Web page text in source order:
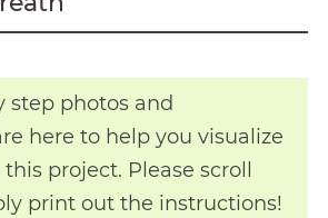
step photos and
here to help you visualize
project. Please scroll
print out the instructions!